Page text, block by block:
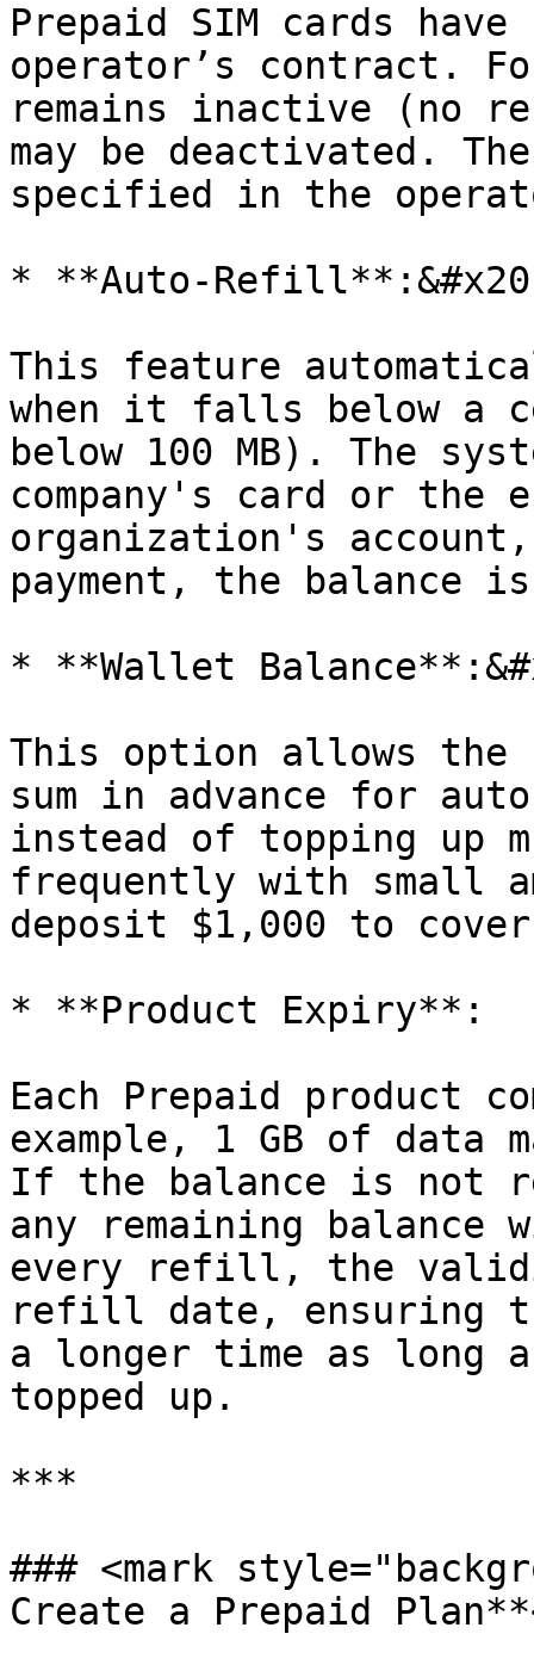
Prepaid SIM cards
operator’s contract.
remains inactive
may be deactivated.
specified in the
* **Auto-
This feature
when it falls below a
below 100 MB). The
company's card or the
organization's
payment, the balance
* **Wallet
This option allows
sum in advance for
instead of topping up
frequently with small
deposit $1,000 to
* **Product Expiry**:
Each Prepaid product
example, 1 GB of data
If the balance is not
any remaining
every refill, the
refill date, ensuring
a longer time as long
topped up.
***
### <mark
Create a Prepaid